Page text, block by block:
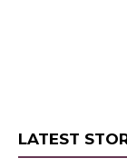
LATEST